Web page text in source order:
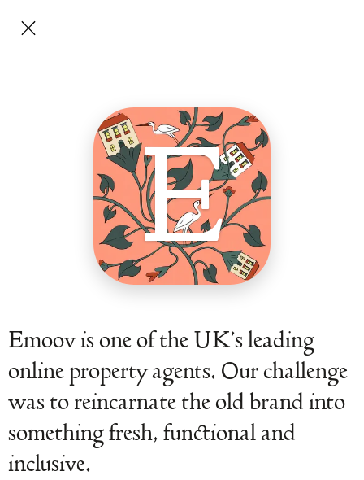
E
Emoov is one of the UK’s leading
online property agents. Our challenge
was to reincarnate the old brand into
something fresh, functional and
inclusive.